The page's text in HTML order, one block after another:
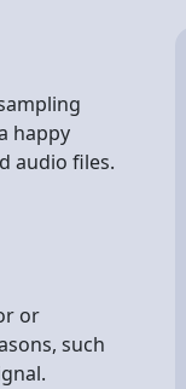
happy
audio files.
or
such